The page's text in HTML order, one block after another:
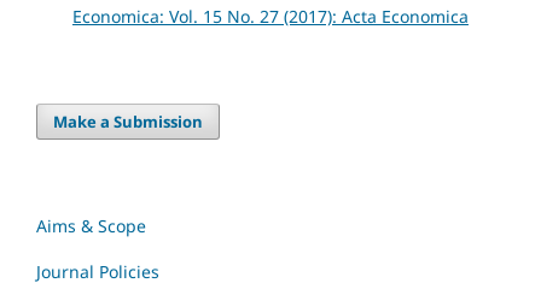
Economica: Vol. 15 No. 27 (2017): Acta Economica
Make a Submission
Aims & Scope
Journal Policies